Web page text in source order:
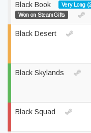
Black Book
Very Long
Won on SteamGifts
Black Desert
Black Skylands
Black Squad